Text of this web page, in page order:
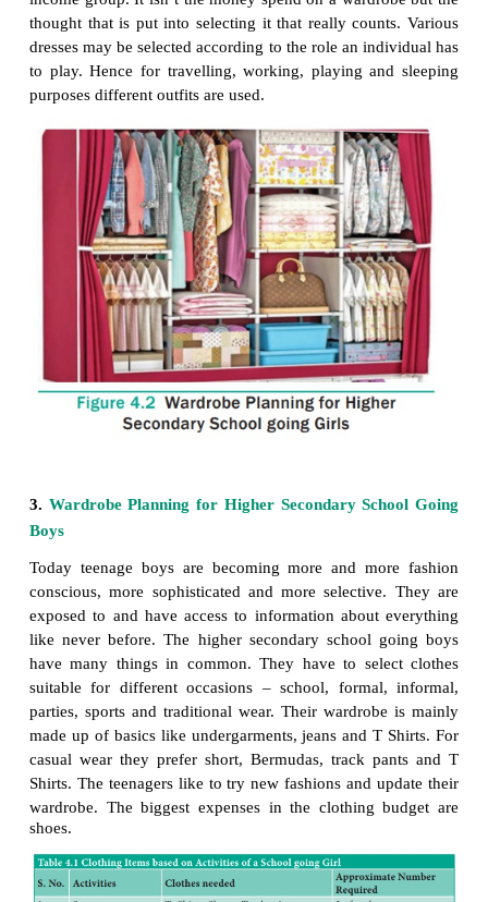
· Finalizing the Wardrobe
After following the basic steps to create a
Organize your wardrobe to get the maximum
minimize the stress associated with getting
morning.
Wardrobe Planning for a Higher Secondary
Clothing is of greater importance during teenage
any other period. It is a fascinating period of
about by the onset of puberty. Profound physical
educational environment exerts a strong
developing individual. It is a time of insecurity and
have a greater effect upon the individual. During
they realize that clothing can do much to improve
and camouflage an unattractive appearance.
The higher secondary school going girls has a
choice for clothes open to her ranging from the
the most modern. In fact, most girls today wear a
of clothes like – jeans, T-shirt, skirt and blouse,
lehenga choli, half sari.
Some girls feel that they could dress well if only
of money to spend on clothes. Of course, money